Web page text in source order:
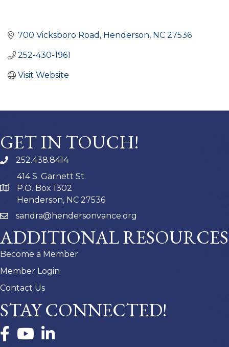
700 Vicksboro Road Henderson NC 27536
252-430-1961
Visit Website
GET IN TOUCH!
252.438.8414
414 S. Garnett St.
P.O. Box 1302
Henderson, NC 27536
sandra@hendersonvance.org
ADDITIONAL RESOURCES
Become a Member
Member Login
Contact Us
STAY CONNECTED!
FacebookYouTubeLinkedIn